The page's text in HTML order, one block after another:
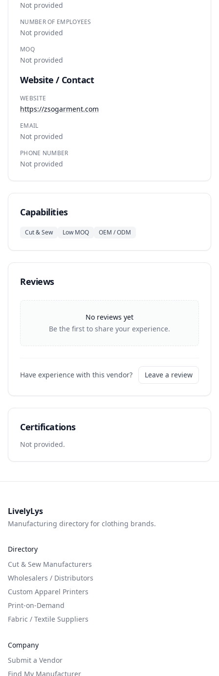
Not provided
NUMBER OF EMPLOYEES
Not provided
MOQ
Not provided
Website / Contact
WEBSITE
https://zsogarment.com
EMAIL
Not provided
PHONE NUMBER
Not provided
Capabilities
Cut & Sew Low MOQ OEM / ODM
Reviews
No reviews yet
Be the first to share your experience.
Have experience with this vendor? Leave a review
Certifications
Not provided.
LivelyLys
Manufacturing directory for clothing brands.
Directory
Cut & Sew Manufacturers
Wholesalers / Distributors
Custom Apparel Printers
Print-on-Demand
Fabric / Textile Suppliers
Company
Submit a Vendor
Find My Manufacturer